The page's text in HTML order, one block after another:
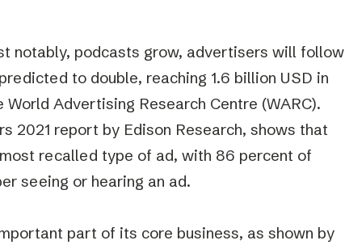
notably, podcasts grow, advertisers will follow
to double, reaching 1.6 billion USD in
Advertising Research Centre (WARC).
2021 report by Edison Research, shows that
recalled type of ad, with 86 percent of
seeing or hearing an ad.
part of its core business, as shown by